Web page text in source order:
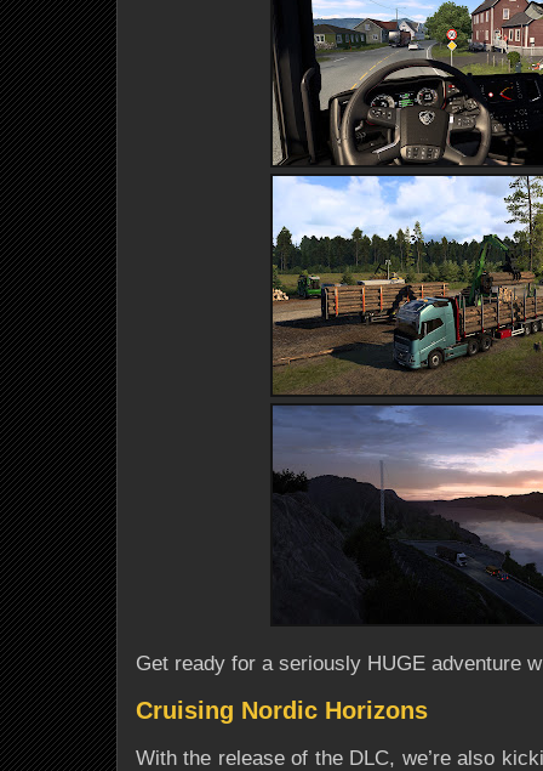
Get ready for a seriously HUGE adventure
Cruising Nordic Horizons
With the release of the DLC, we’re also